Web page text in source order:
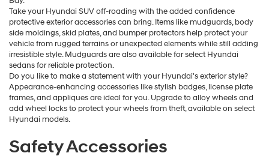
Take your Hyundai SUV off-roading with the added confidence
protective exterior accessories can bring. Items like mudguards, body
side moldings, skid plates, and bumper protectors help protect your
vehicle from rugged terrains or unexpected elements while still adding
irresistible style. Mudguards are also available for select Hyundai
sedans for reliable protection.
Do you like to make a statement with your Hyundai's exterior style?
Appearance-enhancing accessories like stylish badges, license plate
frames, and appliques are ideal for you. Upgrade to alloy wheels and
add wheel locks to protect your wheels from theft, available on select
Hyundai models.
Safety Accessories